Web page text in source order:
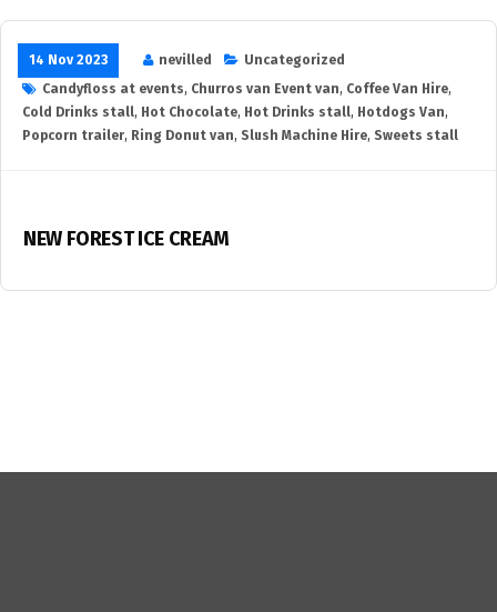
14 Nov 2023 nevilled
Uncategorized
Candyfloss at events, Churros van Event van, Coffee Van Hire,
Cold Drinks stall, Hot Chocolate, Hot Drinks stall, Hotdogs Van,
Popcorn trailer, Ring Donut van, Slush Machine Hire, Sweets stall
NEW FOREST ICE CREAM